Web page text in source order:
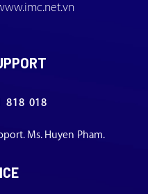
818 018
Ms. Huyen Pham.